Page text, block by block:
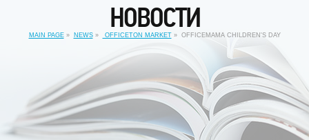
НОВОСТИ
MAIN PAGE NEWS OFFICETON MARKET OFFICEMAMA CHILDREN'S DAY